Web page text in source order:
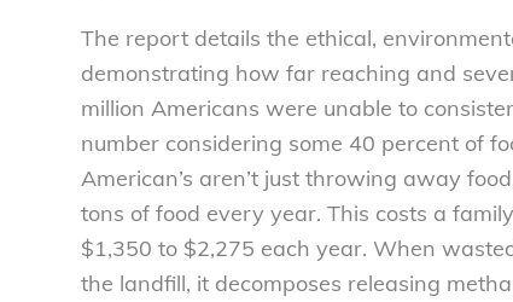
The report details the ethical,
demonstrating how far reaching and
million Americans were unable to
number considering some 40 percent of
American’s aren’t just throwing away
tons of food every year. This costs a
$1,350 to $2,275 each year. When
the landfill, it decomposes releasing